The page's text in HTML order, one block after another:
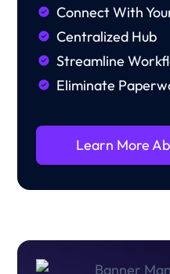
Connect With
Centralized Hub
Streamline
Eliminate
Learn More